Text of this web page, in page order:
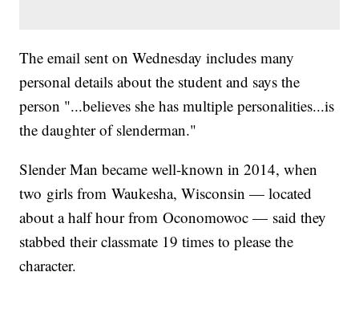
The email sent on Wednesday includes many
personal details about the student and says the
person "...believes she has multiple personalities...is
the daughter of slenderman."
Slender Man became well-known in 2014, when
two girls from Waukesha, Wisconsin — located
about a half hour from Oconomowoc — said they
stabbed their classmate 19 times to please the
character.